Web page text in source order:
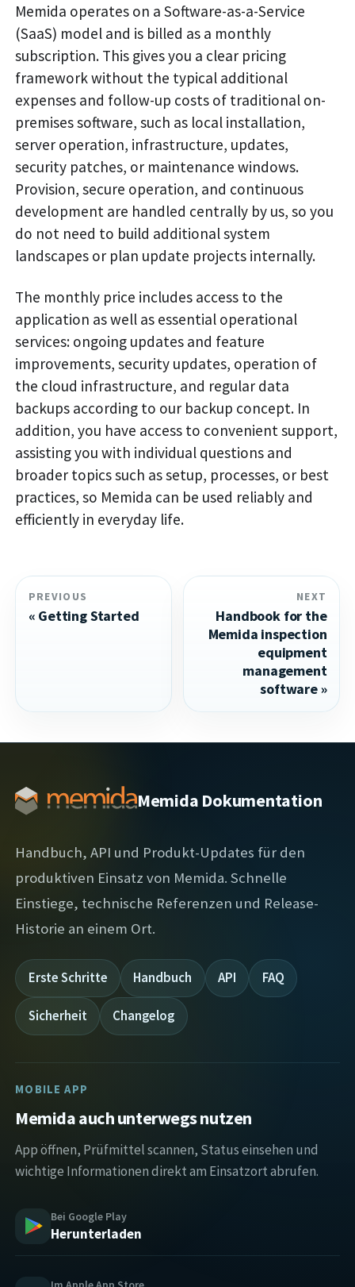
Memida operates on a Software-as-a-Service
(SaaS) model and is billed as a monthly
subscription. This gives you a clear pricing
framework without the typical additional
expenses and follow-up costs of traditional on-
premises software, such as local installation,
server operation, infrastructure, updates,
security patches, or maintenance windows.
Provision, secure operation, and continuous
development are handled centrally by us, so you
do not need to build additional system
landscapes or plan update projects internally.
The monthly price includes access to the
application as well as essential operational
services: ongoing updates and feature
improvements, security updates, operation of
the cloud infrastructure, and regular data
backups according to our backup concept. In
addition, you have access to convenient support,
assisting you with individual questions and
broader topics such as setup, processes, or best
practices, so Memida can be used reliably and
efficiently in everyday life.
PREVIOUS
Getting Started
NEXT
Handbook for the
Memida inspection
equipment
management
software
Memida Dokumentation
Handbuch, API und Produkt-Updates für den
produktiven Einsatz von Memida. Schnelle
Einstiege, technische Referenzen und Release-
Historie an einem Ort.
Erste Schritte Handbuch API FAQ
Sicherheit Changelog
MOBILE APP
Memida auch unterwegs nutzen
App öffnen, Prüfmittel scannen, Status einsehen und
wichtige Informationen direkt am Einsatzort abrufen.
Bei Google Play
Herunterladen